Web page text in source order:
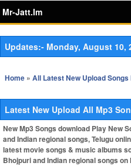
Mr-Jatt.Im
Updates:- Monday, August 10,
Home » All Latest New Upload
Latest New Upload All Mp3
New Mp3 Songs download Play New
and Indian regional songs, Telugu
latest movie songs & music albums
Bhojpuri and Indian regional songs on